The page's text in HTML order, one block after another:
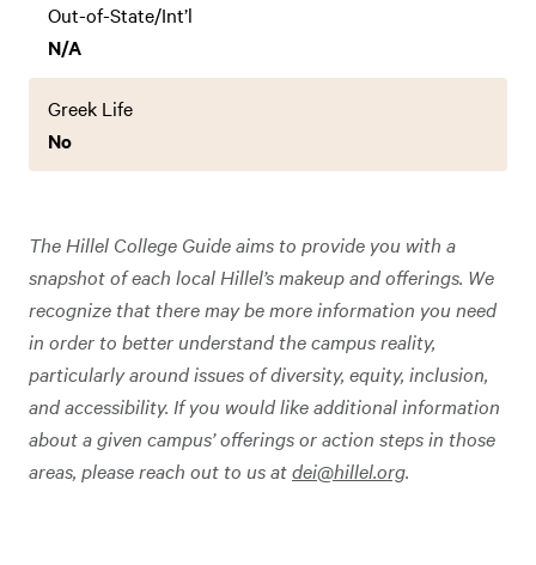
Out-of-State/Int’l
N/A
Greek Life
No
The Hillel College Guide aims to provide you with a
snapshot of each local Hillel’s makeup and offerings. We
recognize that there may be more information you need
in order to better understand the campus reality,
particularly around issues of diversity, equity, inclusion,
and accessibility. If you would like additional information
about a given campus’ offerings or action steps in those
areas, please reach out to us atdei@hillel.org.